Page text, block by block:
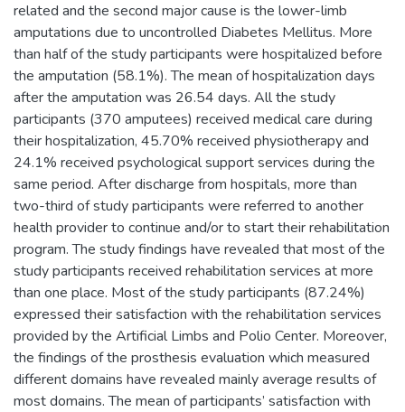
related and the second major cause is the lower-limb
amputations due to uncontrolled Diabetes Mellitus. More
than half of the study participants were hospitalized before
the amputation (58.1%). The mean of hospitalization days
after the amputation was 26.54 days. All the study
participants (370 amputees) received medical care during
their hospitalization, 45.70% received physiotherapy and
24.1% received psychological support services during the
same period. After discharge from hospitals, more than
two-third of study participants were referred to another
health provider to continue and/or to start their rehabilitation
program. The study findings have revealed that most of the
study participants received rehabilitation services at more
than one place. Most of the study participants (87.24%)
expressed their satisfaction with the rehabilitation services
provided by the Artificial Limbs and Polio Center. Moreover,
the findings of the prosthesis evaluation which measured
different domains have revealed mainly average results of
most domains. The mean of participants’ satisfaction with